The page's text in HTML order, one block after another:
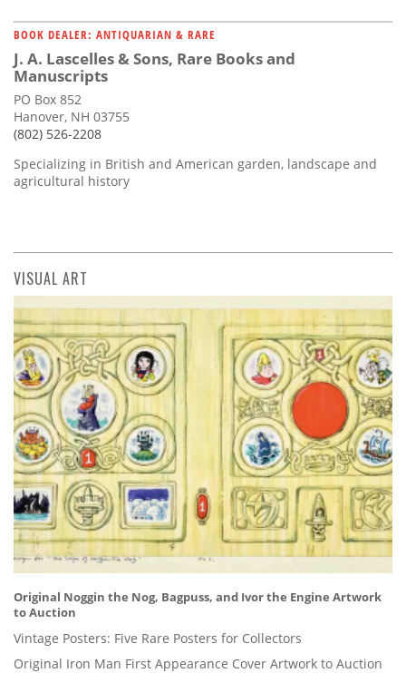
BOOK DEALER: ANTIQUARIAN & RARE
J. A. Lascelles & Sons, Rare Books and
Manuscripts
PO Box 852
Hanover, NH 03755
(802) 526-2208
Specializing in British and American garden, landscape and
agricultural history
VISUAL ART
Original Noggin the Nog, Bagpuss, and Ivor the Engine Artwork
to Auction
Vintage Posters: Five Rare Posters for Collectors
Original Iron Man First Appearance Cover Artwork to Auction